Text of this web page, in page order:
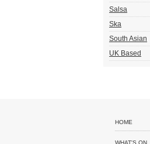
Salsa
Ska
South Asian
UK Based
HOME
WHAT'S ON